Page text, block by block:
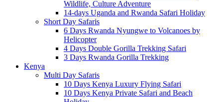
Wildlife, Culture Adventure
14-days Uganda and Rwanda Safari Holiday
Short Day Safaris
6 Days Rwanda Nyungwe to Volcanoes by
Helicopter
4 Days Double Gorilla Trekking Safari
3 Days Rwanda Gorilla Trekking
Kenya
Multi Day Safaris
10 Days Kenya Luxury Flying Safari
10 Days Kenya Private Safari and Beach